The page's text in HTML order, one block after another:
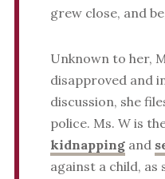
grew close, and
Unknown to her,
disapproved and
discussion, she
police. Ms. W is
kidnappingand
against a child, as